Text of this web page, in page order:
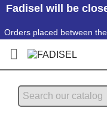
Fadisel will be
Orders placed between
